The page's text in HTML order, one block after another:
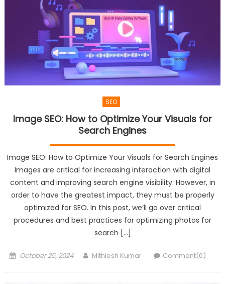
SEO
Image SEO: How to Optimize Your Visuals for
Search Engines
Image SEO: How to Optimize Your Visuals for Search Engines
Images are critical for increasing interaction with digital
content and improving search engine visibility. However, in
order to have the greatest impact, they must be properly
optimized for SEO. In this post, we’ll go over critical
procedures and best practices for optimizing photos for
search […]
Posted
October 25, 2024 Author
Mithlesh Kumar Comment(0)